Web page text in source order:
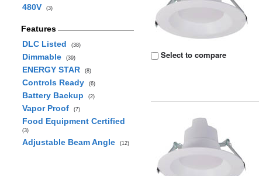
480V (3)
Features
DLC Listed
(38)
Dimmable (39)
ENERGY STAR (8)
Controls Ready (6)
Battery Backup (2)
Vapor Proof (7)
Food Equipment Certified
(3)
Adjustable Beam Angle (12)
Select to compare